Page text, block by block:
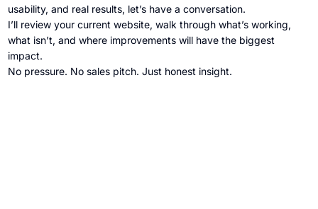
usability, and real results, let’s have a conversation.
I’ll review your current website, walk through what’s working,
what isn’t, and where improvements will have the biggest
impact.
No pressure. No sales pitch. Just honest insight.